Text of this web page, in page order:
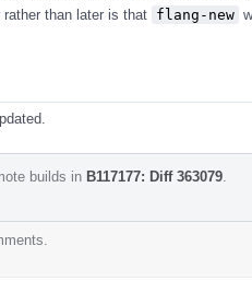
than later is that flang-new
builds in B117177: Diff 363079